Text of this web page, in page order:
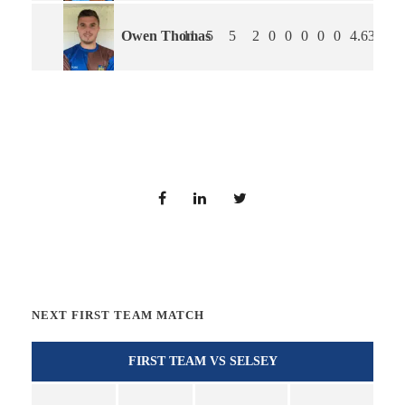
Owen Thomas
11 5 5 2 0 0 0 0 0 4.63
NEXT FIRST TEAM MATCH
FIRST TEAM VS SELSEY